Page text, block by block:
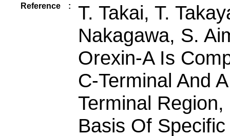
Reference :
T. Takai, T.
Nakagawa, S.
Orexin-A Is
C-Terminal And
Terminal
Basis Of